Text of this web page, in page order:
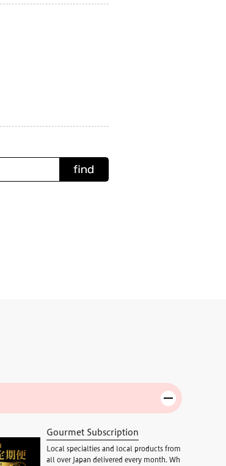
find
Gourmet Subscription
Local specialties and local products from
all over Japan delivered every month. Wh